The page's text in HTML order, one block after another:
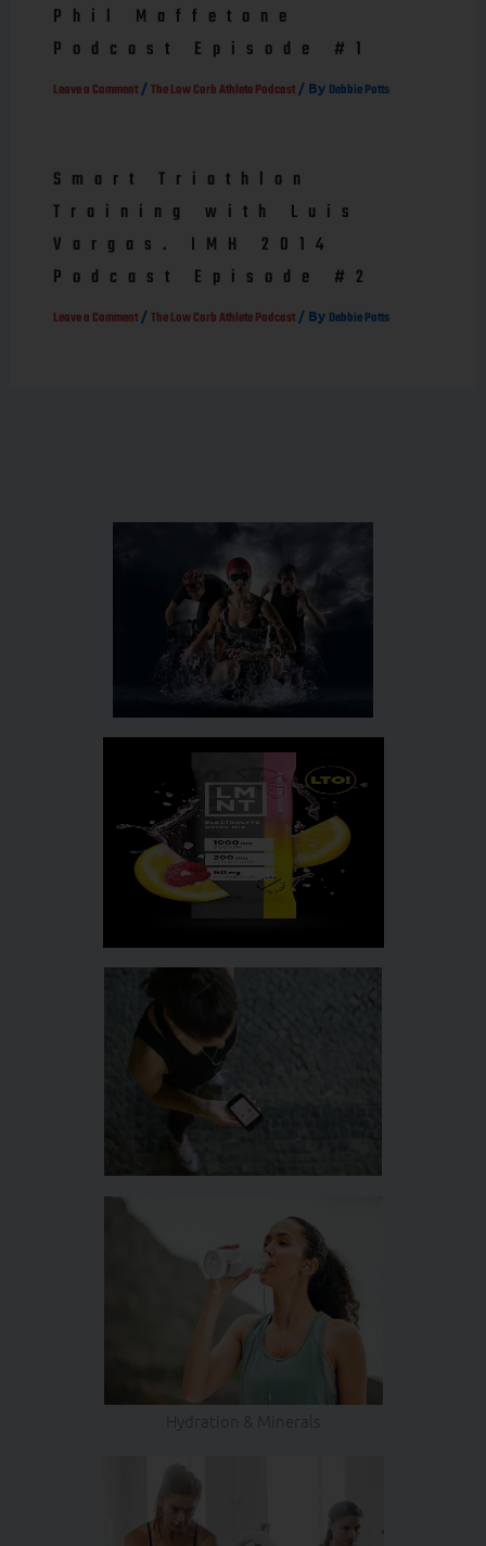
Phil Maffetone
Podcast Episode #1
Leave a Comment /The Low Carb Athlete Podcast/ By Debbie Potts
Smart Triathlon
Training with Luis
Vargas. IMH 2014
Podcast Episode #2
Leave a Comment /The Low Carb Athlete Podcast/ By Debbie Potts